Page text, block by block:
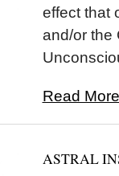
effect that
and/or the
Read
ASTRAL